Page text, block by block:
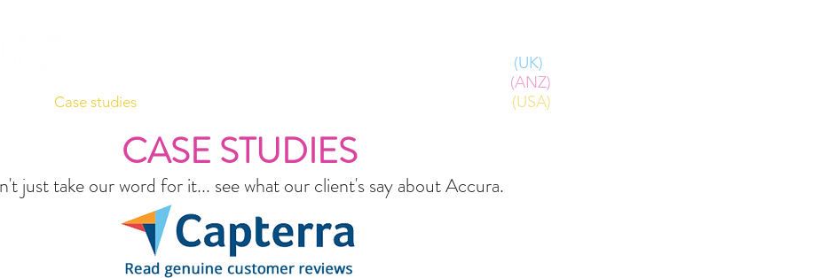
Case studies
(UK)
(ANZ)
(USA)
CASE STUDIES
just take our word for it... see what our client's say about Accura.